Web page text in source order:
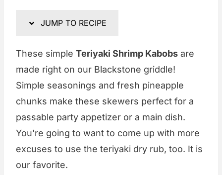
JUMP TO RECIPE
These simple Teriyaki Shrimp Kabobs are
made right on our Blackstone griddle!
Simple seasonings and fresh pineapple
chunks make these skewers perfect for a
passable party appetizer or a main dish.
You're going to want to come up with more
excuses to use the teriyaki dry rub, too. It is
our favorite.